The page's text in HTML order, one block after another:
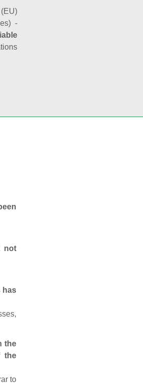
-
not
has
the
the
to